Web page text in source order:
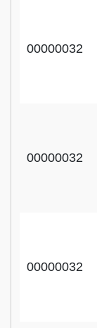
00000032
00000032
00000032